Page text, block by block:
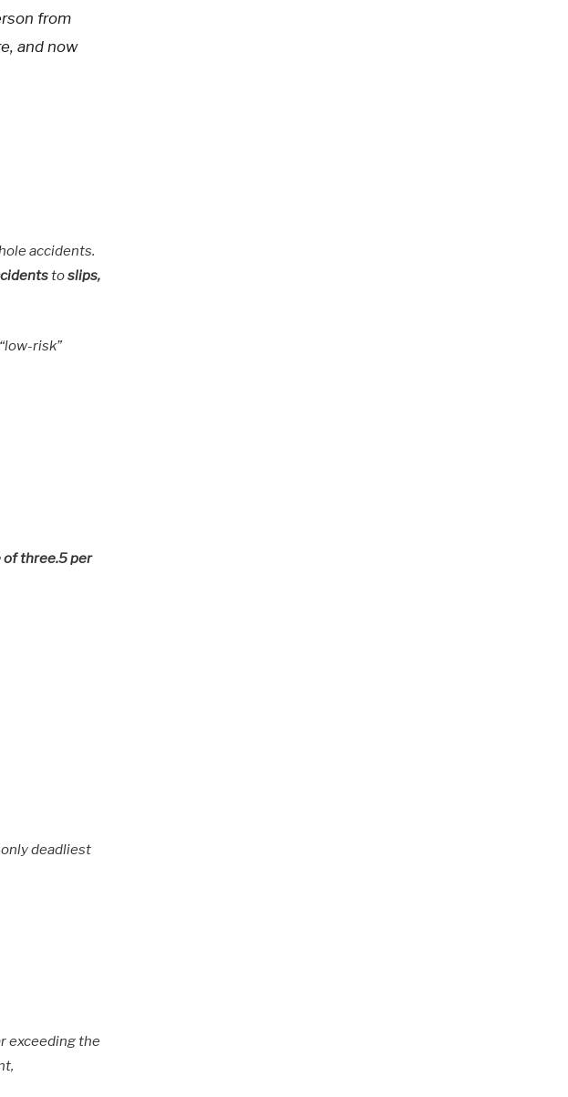
from
and now
accidents.
toslips,
risk”
three.5 per
deadliest
exceeding the